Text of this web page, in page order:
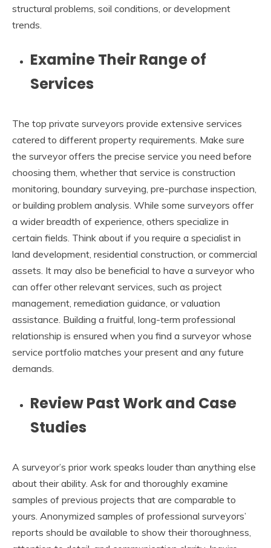
structural problems, soil conditions, or development
trends.
Examine Their Range of
Services
The top private surveyors provide extensive services
catered to different property requirements. Make sure
the surveyor offers the precise service you need before
choosing them, whether that service is construction
monitoring, boundary surveying, pre-purchase inspection,
or building problem analysis. While some surveyors offer
a wider breadth of experience, others specialize in
certain fields. Think about if you require a specialist in
land development, residential construction, or commercial
assets. It may also be beneficial to have a surveyor who
can offer other relevant services, such as project
management, remediation guidance, or valuation
assistance. Building a fruitful, long-term professional
relationship is ensured when you find a surveyor whose
service portfolio matches your present and any future
demands.
Review Past Work and Case
Studies
A surveyor’s prior work speaks louder than anything else
about their ability. Ask for and thoroughly examine
samples of previous projects that are comparable to
yours. Anonymized samples of professional surveyors’
reports should be available to show their thoroughness,